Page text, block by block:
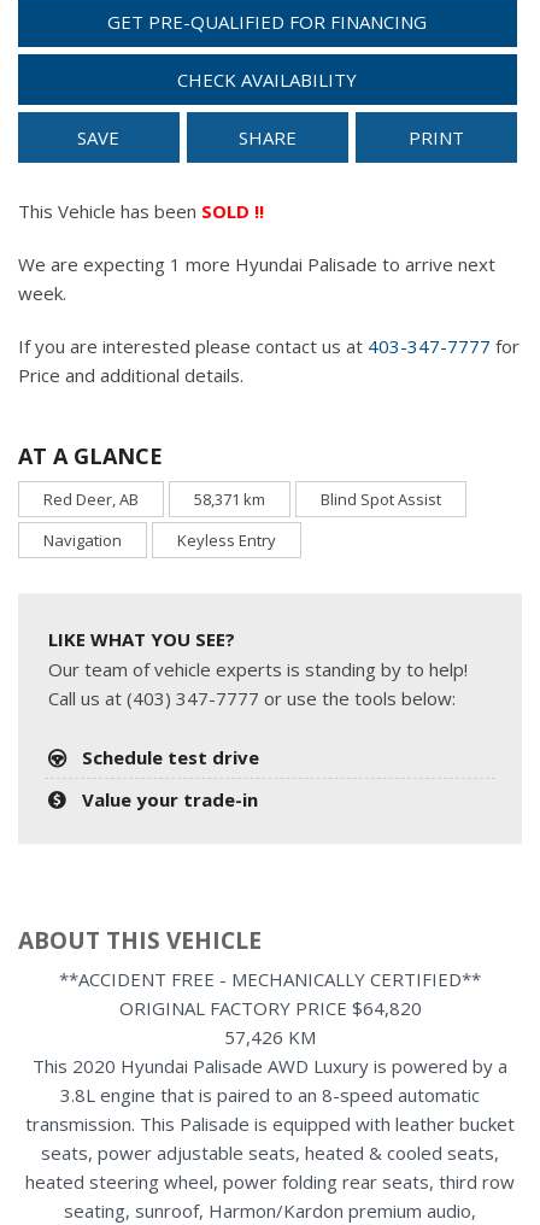
GET PRE-QUALIFIED FOR FINANCING
CHECK AVAILABILITY
SAVE SHARE PRINT
This Vehicle has been SOLD !!
We are expecting 1 more Hyundai Palisade to arrive next
week.
If you are interested please contact us at 403-347-7777 for
Price and additional details.
AT A GLANCE
Red Deer, AB 58,371 km
Blind Spot Assist
Navigation
Keyless Entry
LIKE WHAT YOU SEE?
Our team of vehicle experts is standing by to help!
Call us at (403) 347-7777 or use the tools below:
Schedule test drive
Value your trade-in
ABOUT THIS VEHICLE
**ACCIDENT FREE - MECHANICALLY CERTIFIED**
ORIGINAL FACTORY PRICE $64,820
57,426 KM
This 2020 Hyundai Palisade AWD Luxury is powered by a
3.8L engine that is paired to an 8-speed automatic
transmission. This Palisade is equipped with leather bucket
seats, power adjustable seats, heated & cooled seats,
heated steering wheel, power folding rear seats, third row
seating, sunroof, Harmon/Kardon premium audio,